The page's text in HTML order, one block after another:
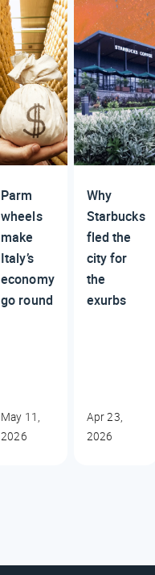
Parm
wheels
make
Italy’s
economy
go round
May 11,
2026
Why
Starbucks
fled the
city for
the
exurbs
Apr 23,
2026